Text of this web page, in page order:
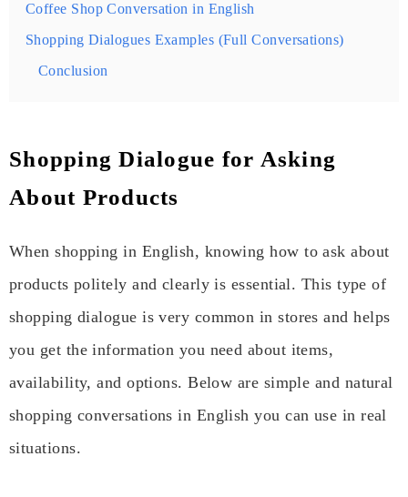
Coffee Shop Conversation in English
Shopping Dialogues Examples (Full Conversations)
Conclusion
Shopping Dialogue for Asking
About Products
When shopping in English, knowing how to ask about
products politely and clearly is essential. This type of
shopping dialogue is very common in stores and helps
you get the information you need about items,
availability, and options. Below are simple and natural
shopping conversations in English you can use in real
situations.